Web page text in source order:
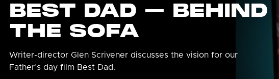
BEST DAD – BEHIND
THE SOFA
Writer-director Glen Scrivener discusses the vision for our
Father’s day film Best Dad.